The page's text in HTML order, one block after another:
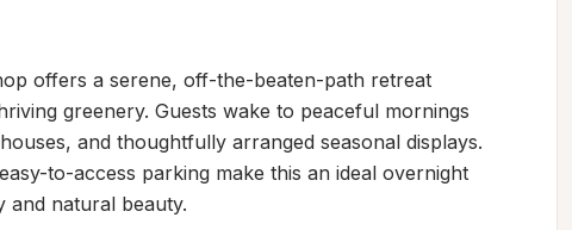
offers a serene, off-the-beaten-path retreat
greenery. Guests wake to peaceful mornings
and thoughtfully arranged seasonal displays.
to-access parking make this an ideal overnight
and natural beauty.